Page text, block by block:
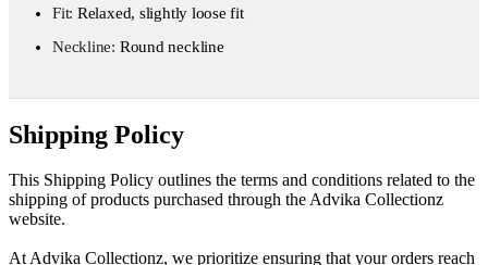
Fit: Relaxed, slightly loose fit
Neckline: Round neckline
Shipping Policy
This Shipping Policy outlines the terms and conditions related to the
shipping of products purchased through the Advika Collectionz
website.
At Advika Collectionz, we prioritize ensuring that your orders reach